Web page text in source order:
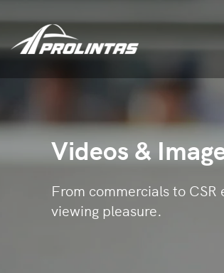
Videos &
From commercials to
viewing pleasure.